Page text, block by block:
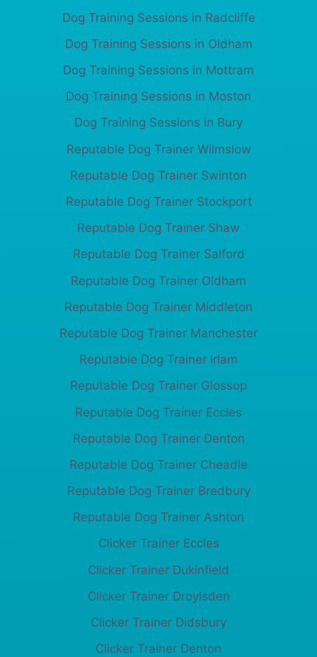
Dog Training Sessions in Radcliffe
Dog Training Sessions in Oldham
Dog Training Sessions in Mottram
Dog Training Sessions in Moston
Dog Training Sessions in Bury
Reputable Dog Trainer Wilmslow
Reputable Dog Trainer Swinton
Reputable Dog Trainer Stockport
Reputable Dog Trainer Shaw
Reputable Dog Trainer Salford
Reputable Dog Trainer Oldham
Reputable Dog Trainer Middleton
Reputable Dog Trainer Manchester
Reputable Dog Trainer Irlam
Reputable Dog Trainer Glossop
Reputable Dog Trainer Eccles
Reputable Dog Trainer Denton
Reputable Dog Trainer Cheadle
Reputable Dog Trainer Bredbury
Reputable Dog Trainer Ashton
Clicker Trainer Eccles
Clicker Trainer Dukinfield
Clicker Trainer Droylsden
Clicker Trainer Didsbury
Clicker Trainer Denton